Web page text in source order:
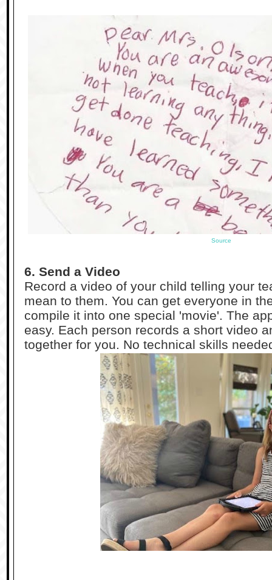
Source
6. Send a Video
Record a video of your child telling your
mean to them. You can get everyone in
compile it into one special 'movie'. The
easy. Each person records a short video
together for you. No technical skills